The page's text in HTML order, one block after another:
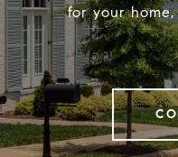
for your